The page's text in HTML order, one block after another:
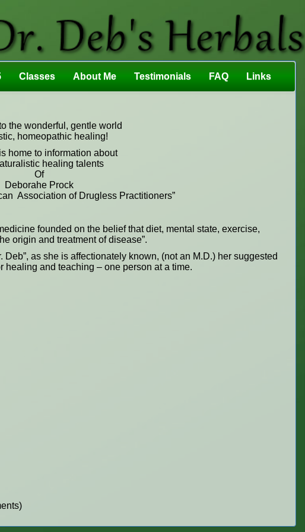
Classes About Me Testimonials FAQ Links
the wonderful, gentle world
homeopathic healing!
home to information about
healing talents
Of
Deborahe Prock
Association of Drugless Practitioners”
founded on the belief that diet, mental state, exercise,
origin and treatment of disease”.
as she is affectionately known, (not an M.D.) her suggested
healing and teaching – one person at a time.